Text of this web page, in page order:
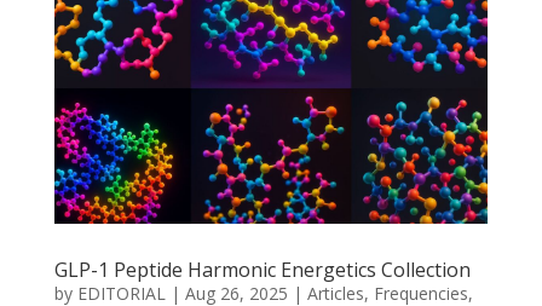
GLP-1 Peptide Harmonic Energetics Collection
by EDITORIAL| Aug 26, 2025 | Articles, Frequencies,